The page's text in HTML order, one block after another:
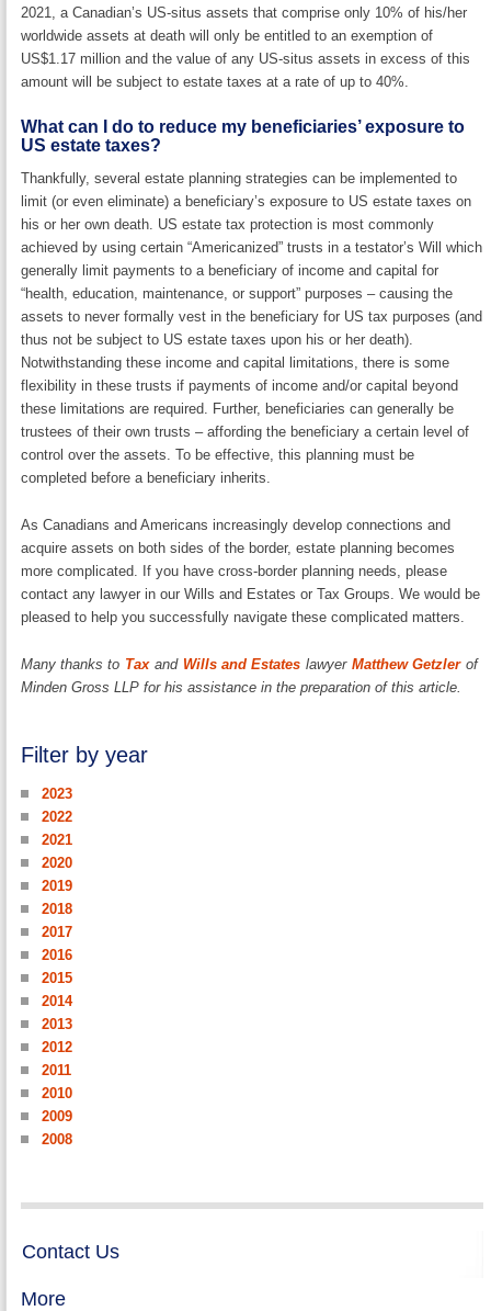
2021, a Canadian’s US-situs assets that comprise only 10% of his/her
worldwide assets at death will only be entitled to an exemption of
US$1.17 million and the value of any US-situs assets in excess of this
amount will be subject to estate taxes at a rate of up to 40%.
What can I do to reduce my beneficiaries’ exposure to
US estate taxes?
Thankfully, several estate planning strategies can be implemented to
limit (or even eliminate) a beneficiary’s exposure to US estate taxes on
his or her own death. US estate tax protection is most commonly
achieved by using certain “Americanized” trusts in a testator’s Will which
generally limit payments to a beneficiary of income and capital for
“health, education, maintenance, or support” purposes – causing the
assets to never formally vest in the beneficiary for US tax purposes (and
thus not be subject to US estate taxes upon his or her death).
Notwithstanding these income and capital limitations, there is some
flexibility in these trusts if payments of income and/or capital beyond
these limitations are required. Further, beneficiaries can generally be
trustees of their own trusts – affording the beneficiary a certain level of
control over the assets. To be effective, this planning must be
completed before a beneficiary inherits.
As Canadians and Americans increasingly develop connections and
acquire assets on both sides of the border, estate planning becomes
more complicated. If you have cross-border planning needs, please
contact any lawyer in our Wills and Estates or Tax Groups. We would be
pleased to help you successfully navigate these complicated matters.
Many thanks to Tax and Wills and Estates lawyer Matthew Getzler of
Minden Gross LLP for his assistance in the preparation of this article.
Filter by year
2023
2022
2021
2020
2019
2018
2017
2016
2015
2014
2013
2012
2011
2010
2009
2008
Contact Us
More